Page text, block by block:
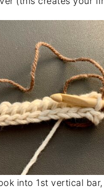
into 1st vertical